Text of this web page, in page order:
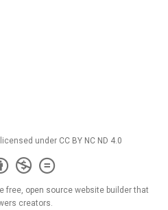
under CC BY NC ND 4.0
free, open source website builder that
creators.